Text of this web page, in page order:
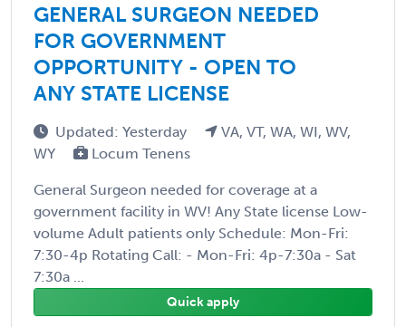
GENERAL SURGEON NEEDED
FOR GOVERNMENT
OPPORTUNITY - OPEN TO
ANY STATE LICENSE
Updated: Yesterday
VA, VT, WA, WI, WV,
WY
Locum Tenens
General Surgeon needed for coverage at a
government facility in WV! Any State license Low-
volume Adult patients only Schedule: Mon-Fri:
7:30-4p Rotating Call: - Mon-Fri: 4p-7:30a - Sat
7:30a ...
Quick apply